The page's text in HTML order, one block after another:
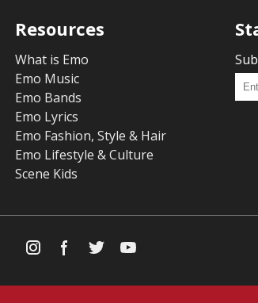
Resources
What is Emo
Emo Music
Emo Bands
Emo Lyrics
Emo Fashion, Style & Hair
Emo Lifestyle & Culture
Scene Kids